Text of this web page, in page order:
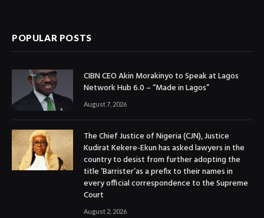
POPULAR POSTS
CIBN CEO Akin Morakinyo to Speak at Lagos
Network Hub 6.0 – “Made in Lagos”
August 7, 2026
The Chief Justice of Nigeria (CJN), Justice
Kudirat Kekere-Ekun has asked lawyers in the
country to desist from further adopting the
title ‘Barrister’as a prefix to their names in
every official correspondence to the Supreme
Court
August 2, 2026